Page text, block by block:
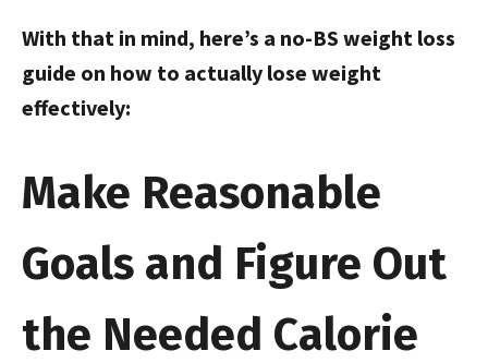
With that in mind, here’s a no-BS weight loss
guide on how to actually lose weight
effectively:
Make Reasonable
Goals and Figure Out
the Needed Calorie